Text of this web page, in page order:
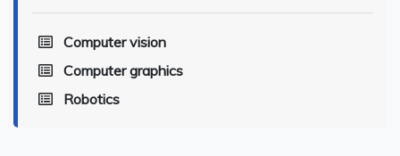
Computer vision
Computer graphics
Robotics